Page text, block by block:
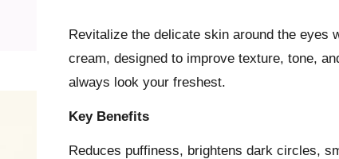
Revitalize the delicate skin around the eyes
cream, designed to improve texture, tone,
always look your freshest.
Key Benefits
Reduces puffiness, brightens dark circles,